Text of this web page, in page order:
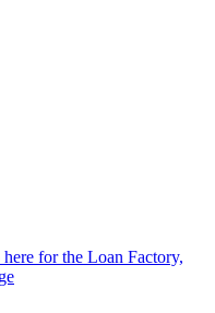
for the Loan Factory,